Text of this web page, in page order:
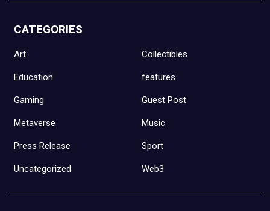
CATEGORIES
Art Collectibles
Education features
Gaming Guest Post
Metaverse Music
Press Release Sport
Uncategorized Web3